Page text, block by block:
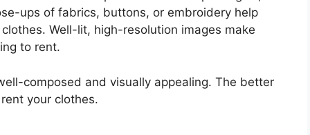
ups of fabrics, buttons, or embroidery help
Well-lit, high-resolution images make
to rent.
composed and visually appealing. The better
your clothes.